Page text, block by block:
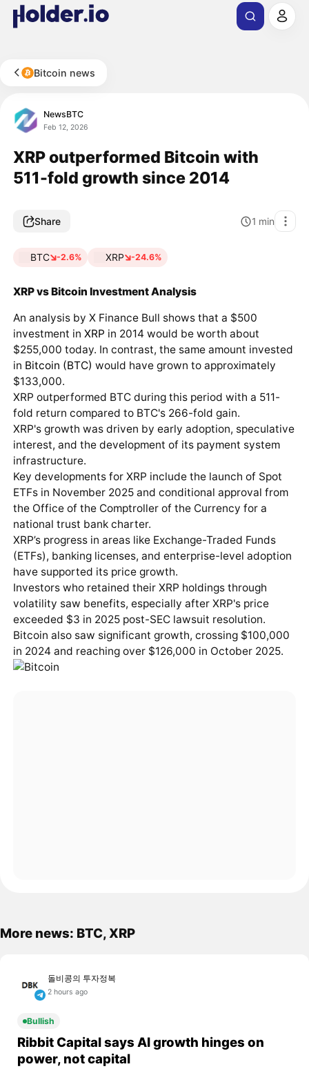
Bitcoin news
NewsBTC
Feb 12, 2026
XRP outperformed Bitcoin with
511-fold growth since 2014
Share 1 min
BTC -2.6% XRP -24.6%
XRP vs Bitcoin Investment Analysis
An analysis by X Finance Bull shows that a $500
investment in XRP in 2014 would be worth about
$255,000 today. In contrast, the same amount invested
in Bitcoin (BTC) would have grown to approximately
$133,000.
XRP outperformed BTC during this period with a 511-
fold return compared to BTC's 266-fold gain.
XRP's growth was driven by early adoption, speculative
interest, and the development of its payment system
infrastructure.
Key developments for XRP include the launch of Spot
ETFs in November 2025 and conditional approval from
the Office of the Comptroller of the Currency for a
national trust bank charter.
XRP’s progress in areas like Exchange-Traded Funds
(ETFs), banking licenses, and enterprise-level adoption
have supported its price growth.
Investors who retained their XRP holdings through
volatility saw benefits, especially after XRP's price
exceeded $3 in 2025 post-SEC lawsuit resolution.
Bitcoin also saw significant growth, crossing $100,000
in 2024 and reaching over $126,000 in October 2025.
More news: BTC, XRP
돌비콩의 투자정복
2 hours ago
Bullish
Ribbit Capital says AI growth hinges on
power, not capital